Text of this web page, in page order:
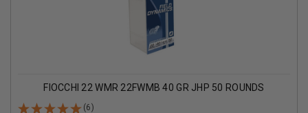
FIOCCHI 22 WMR 22FWMB 40 GR JHP 50 ROUNDS
(6)